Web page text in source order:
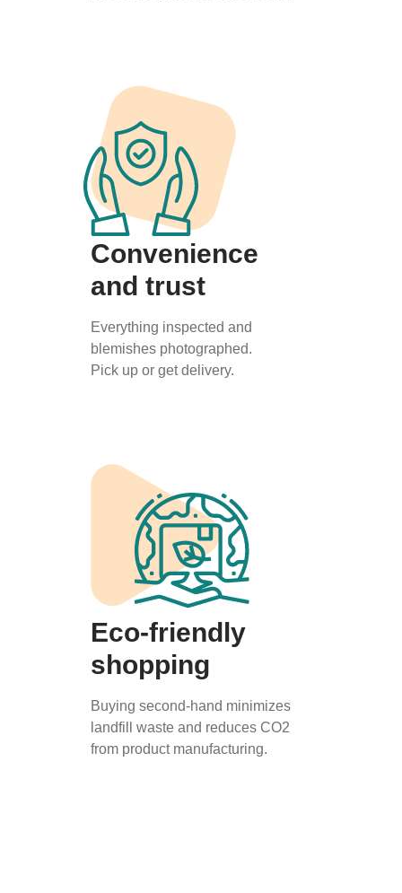
Convenience
and trust
Everything inspected and
blemishes photographed.
Pick up or get delivery.
Eco-friendly
shopping
Buying second-hand minimizes
landfill waste and reduces CO2
from product manufacturing.